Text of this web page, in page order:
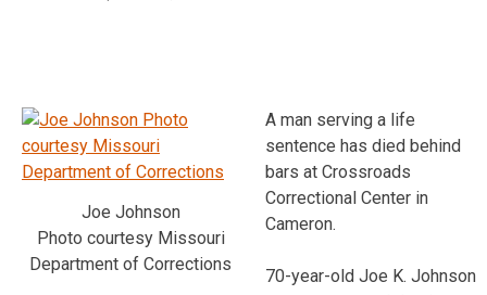
Joe Johnson
Photo courtesy Missouri
Department of Corrections
A man serving a life
sentence has died behind
bars at Crossroads
Correctional Center in
Cameron.
70-year-old Joe K. Johnson